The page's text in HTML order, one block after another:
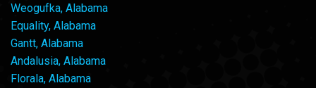
Weogufka, Alabama
Equality, Alabama
Gantt, Alabama
Andalusia, Alabama
Florala, Alabama